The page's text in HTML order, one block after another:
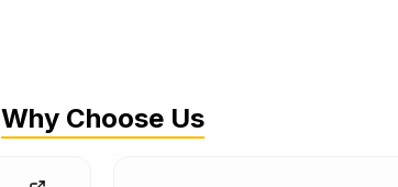
Why Choose Us